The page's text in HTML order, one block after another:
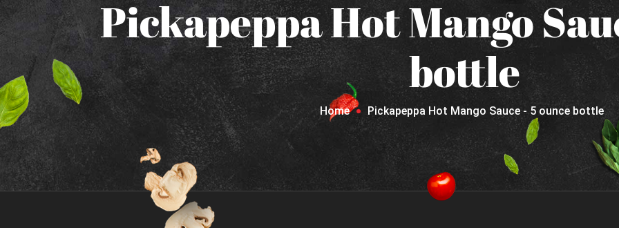
Pickapeppa Hot Mango
bottle
Home Pickapeppa Hot Mango Sauce - 5 ounce bottle